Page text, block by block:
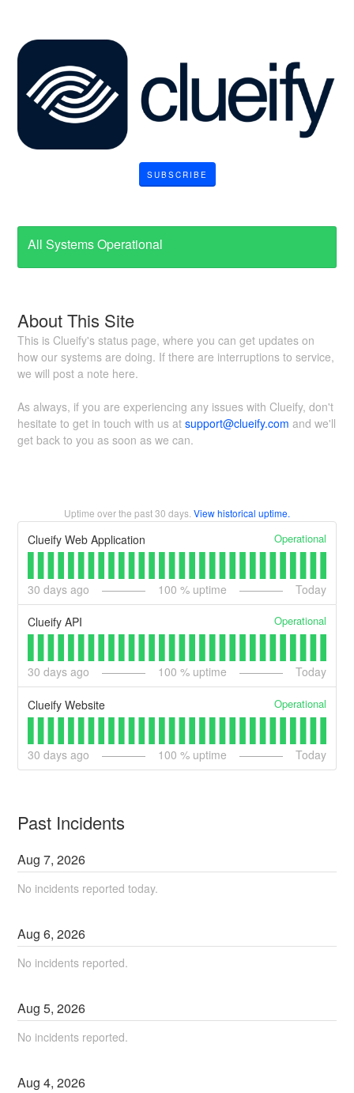
SUBSCRIBE
All Systems Operational
About This Site
This is Clueify's status page, where you can get updates on
how our systems are doing. If there are interruptions to service,
we will post a note here.
As always, if you are experiencing any issues with Clueify, don't
hesitate to get in touch with us atsupport@clueify.com and we'll
get back to you as soon as we can.
Uptime over the past30 days. View historical uptime.
Clueify Web Application Operational
30 days ago 100 % uptime Today
Clueify API Operational
30 days ago 100 % uptime Today
Clueify Website Operational
30 days ago 100 % uptime Today
Past Incidents
Aug7,2026
No incidents reported today.
Aug6,2026
No incidents reported.
Aug5,2026
No incidents reported.
Aug4,2026